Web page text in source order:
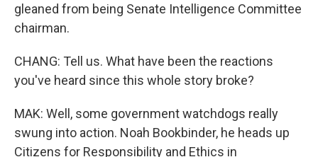
gleaned from being Senate Intelligence Committee
chairman.
CHANG: Tell us. What have been the reactions
you've heard since this whole story broke?
MAK: Well, some government watchdogs really
swung into action. Noah Bookbinder, he heads up
Citizens for Responsibility and Ethics in